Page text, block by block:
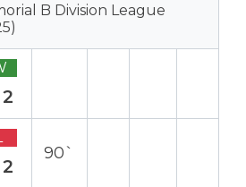
B Division League
90`